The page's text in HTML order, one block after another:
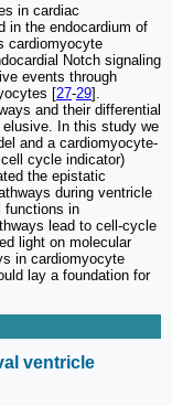
in cardiac
in the endocardium of
cardiomyocyte
Notch signaling
events through
[27-29].
and their differential
In this study we
and a cardiomyocyte-
cycle indicator)
the epistatic
during ventricle
functions in
lead to cell-cycle
light on molecular
in cardiomyocyte
lay a foundation for
ventricle